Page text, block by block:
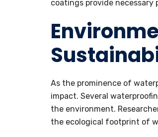
coatings provide
As the prominence of
impact. Several
the environment.
the ecological footprint of